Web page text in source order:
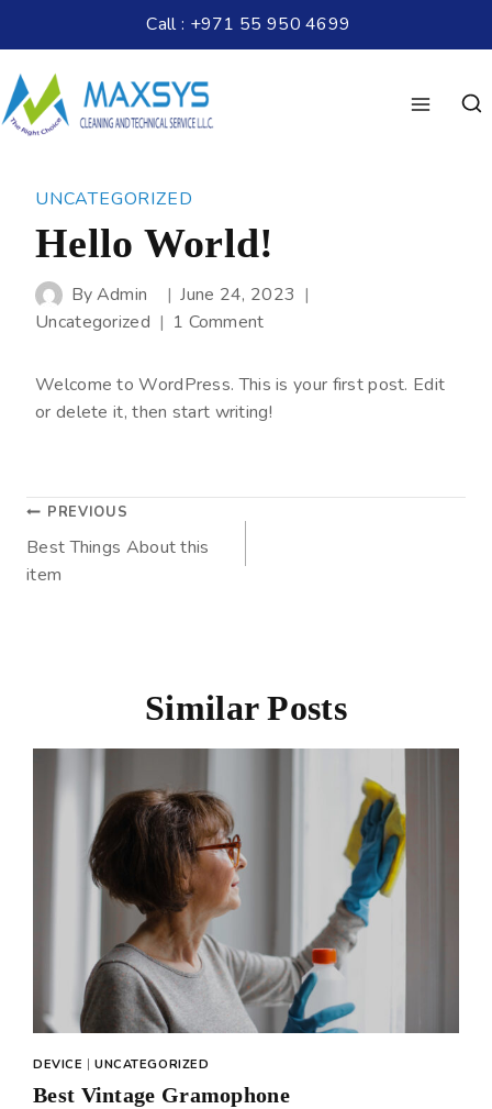
Call : +971 55 950 4699
UNCATEGORIZED
Hello World!
ByAdmin
June 24, 2023
Uncategorized
1 Comment
Welcome to WordPress. This is your first post. Edit
or delete it, then start writing!
PREVIOUS
Best Things About this
item
Similar Posts
DEVICE |UNCATEGORIZED
Best Vintage Gramophone